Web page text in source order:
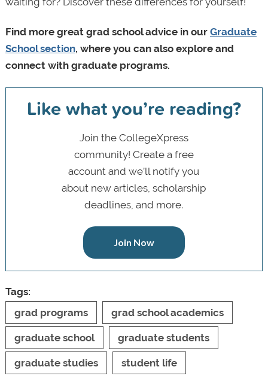
Find more great grad school advice in our Graduate
School section, where you can also explore and
connect with graduate programs.
Like what you’re reading?
Join the CollegeXpress
community! Create a free
account and we’ll notify you
about new articles, scholarship
deadlines, and more.
Join Now
Tags:
grad programs
grad school academics
graduate school graduate students
graduate studies student life